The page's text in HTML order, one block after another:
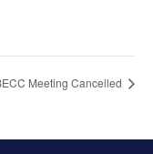
Meeting Cancelled